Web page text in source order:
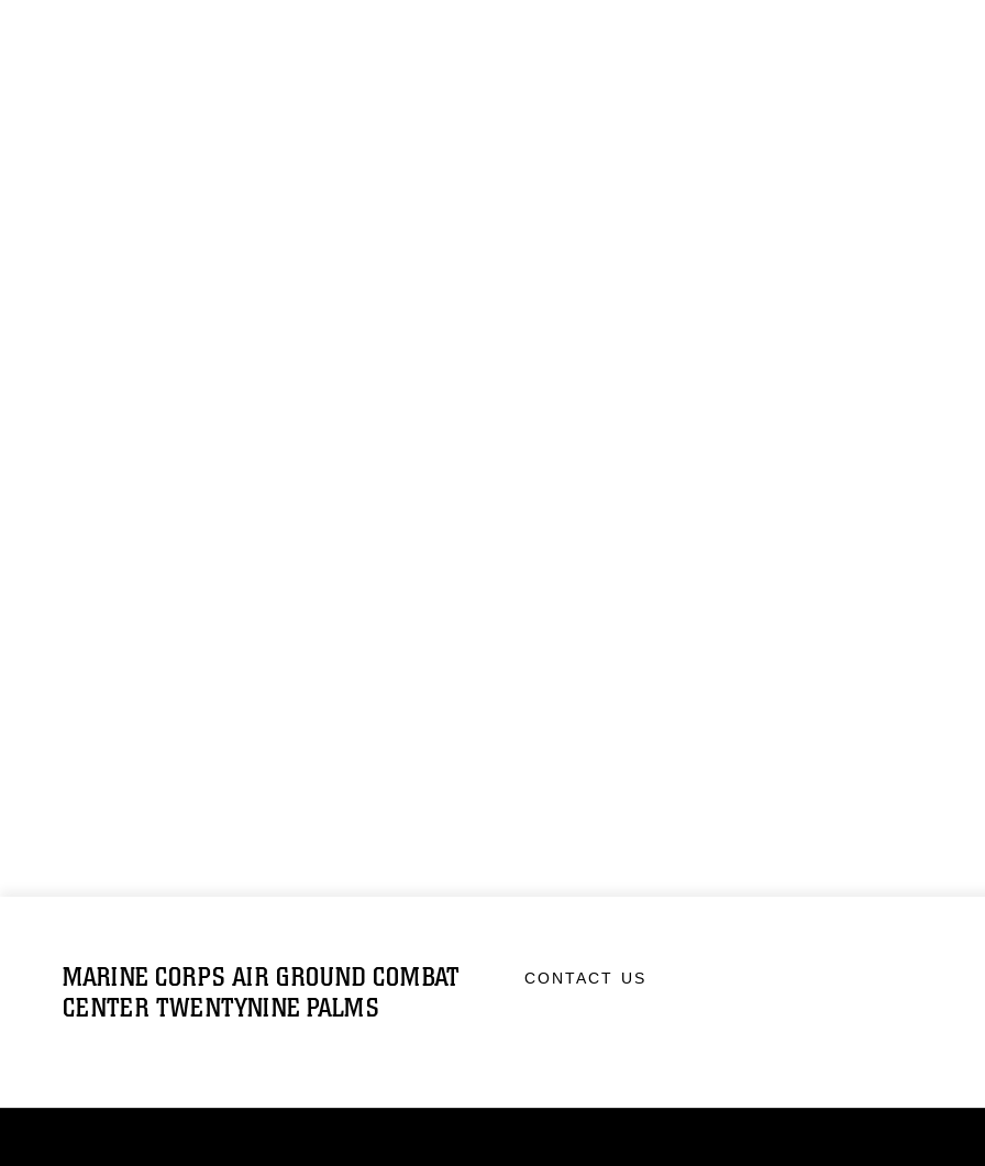
MARINE CORPS AIR GROUND COMBAT
CENTER TWENTYNINE PALMS
CONTACT US